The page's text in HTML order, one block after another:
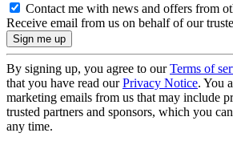
Contact me with news and offers from
Receive email from us on behalf of our
By signing up, you agree to ourTerms of
that you have read ourPrivacy Notice. You
marketing emails from us that may include
trusted partners and sponsors, which you
any time.